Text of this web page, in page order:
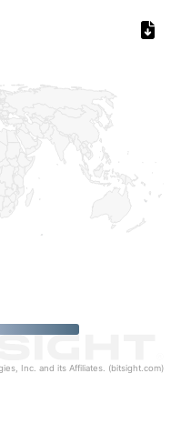
Inc. and its Affiliates. (bitsight.com)